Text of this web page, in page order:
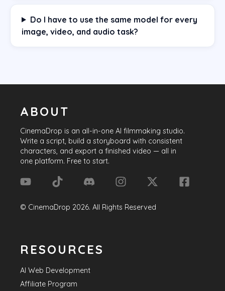
Do I have to use the same model for every
image, video, and audio task?
ABOUT
CinemaDrop is an all-in-one AI filmmaking studio.
Write a script, build a storyboard with consistent
characters, and export a finished video — all in
one platform. Free to start.
© CinemaDrop 2026. All Rights Reserved
RESOURCES
AI Web Development
Affiliate Program